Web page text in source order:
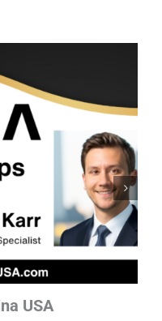
USA